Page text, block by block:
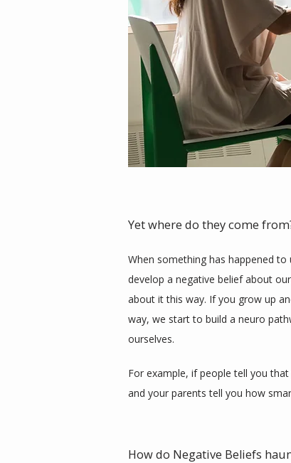
Yet where do they come
When something has happened
develop a negative belief about
about it this way. If you grow up
way, we start to build a neuro
ourselves.
For example, if people tell you
and your parents tell you how
How do Negative Beliefs